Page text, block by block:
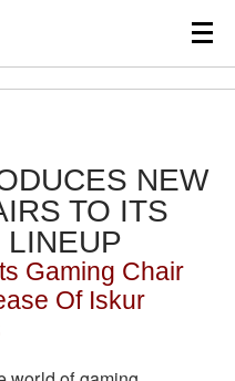
NEW
TO ITS
LINEUP
Gaming Chair
Of Iskur